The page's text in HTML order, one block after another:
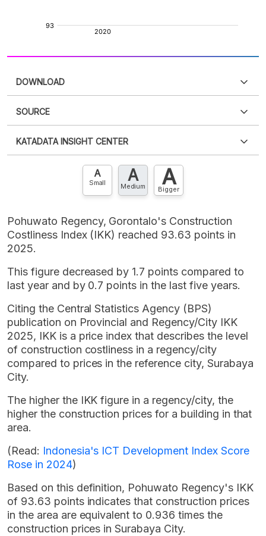
DOWNLOAD
XLS
SOURCE
an account?Please Register now
account? FREE!
KATADATA INSIGHT CENTER
Contact Us »
A
Small A
Medium A
Bigger
Pohuwato Regency, Gorontalo's Construction
Costliness Index (IKK) reached 93.63 points in
2025.
This figure decreased by 1.7 points compared to
last year and by 0.7 points in the last five years.
Citing the Central Statistics Agency (BPS)
publication on Provincial and Regency/City IKK
2025, IKK is a price index that describes the level
of construction costliness in a regency/city
compared to prices in the reference city, Surabaya
City.
The higher the IKK figure in a regency/city, the
higher the construction prices for a building in that
area.
(Read: Indonesia's ICT Development Index Score
Rose in 2024)
Based on this definition, Pohuwato Regency's IKK
of 93.63 points indicates that construction prices
in the area are equivalent to 0.936 times the
construction prices in Surabaya City.